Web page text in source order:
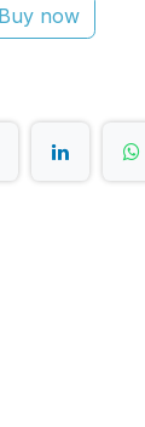
Buy now